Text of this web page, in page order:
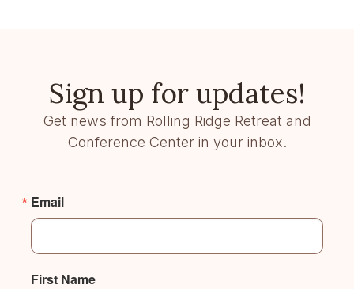
Sign up for updates!
Get news from Rolling Ridge Retreat and
Conference Center in your inbox.
Email
First Name